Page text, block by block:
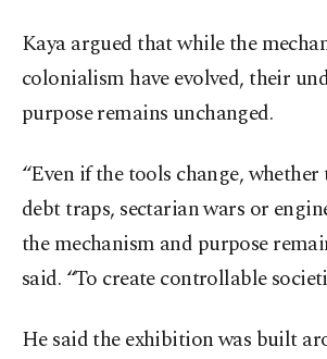
Kaya argued that while the
colonialism have evolved, their
purpose remains unchanged.
“Even if the tools change,
debt traps, sectarian wars or
the mechanism and purpose
said. “To create controllable
He said the exhibition was built